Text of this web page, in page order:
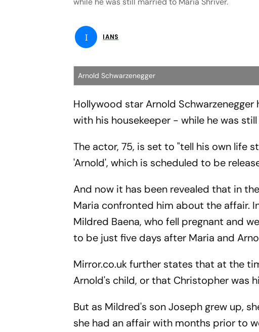
I IANS
Arnold Schwarzenegger
Hollywood star Arnold
with his housekeeper - while he was
The actor, 75, is set to "tell his own life
'Arnold', which is scheduled to be
And now it has been revealed that in
Maria confronted him about the affair.
Mildred Baena, who fell pregnant and
to be just five days after Maria and
Mirror.co.uk further states that at the
Arnold's child, or that Christopher was
But as Mildred's son Joseph grew up,
she had an affair with months prior to